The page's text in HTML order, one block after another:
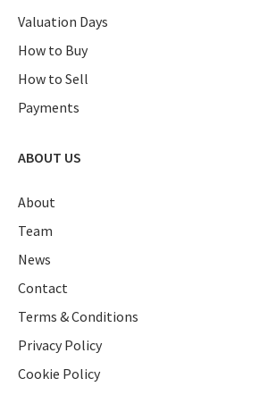
Valuation Days
How to Buy
How to Sell
Payments
ABOUT US
About
Team
News
Contact
Terms & Conditions
Privacy Policy
Cookie Policy